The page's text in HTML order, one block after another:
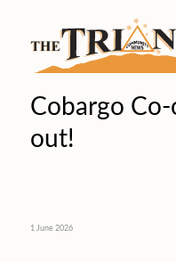
Cobargo Co-
out!
1 June 2026